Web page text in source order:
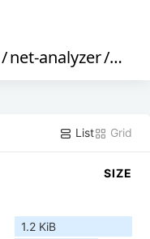
/net-analyzer/
List Grid
SIZE
1.2 KiB